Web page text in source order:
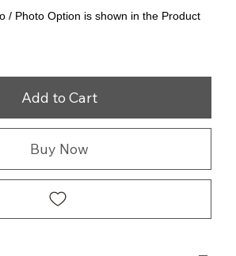
/ Photo Option is shown in the Product
Add to Cart
Buy Now